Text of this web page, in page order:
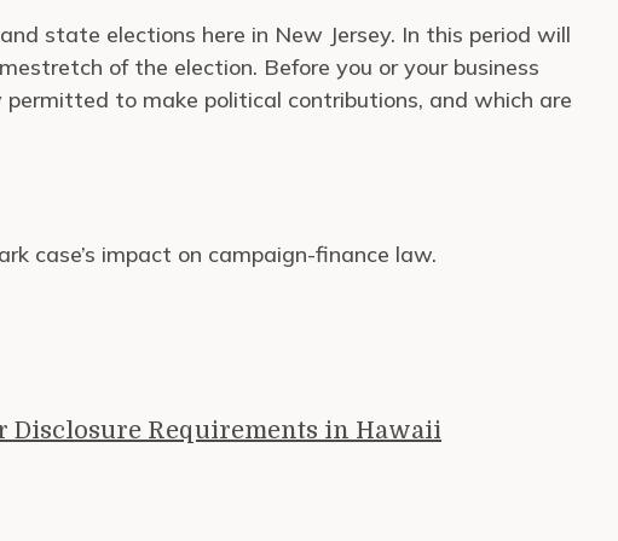
state elections here in New Jersey. In this period will
of the election. Before you or your business
to make political contributions, and which are
case’s impact on campaign-finance law.
Requirements in Hawaii